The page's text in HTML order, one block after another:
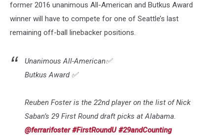
former 2016 unanimous All-American and Butkus Award
winner will have to compete for one of Seattle’s last
remaining off-ball linebacker positions.
Unanimous All-American✅
Butkus Award ✅
Reuben Foster is the 22nd player on the list of Nick
Saban’s 29 First Round draft picks at Alabama.
@ferrarifoster #FirstRoundU #29andCounting